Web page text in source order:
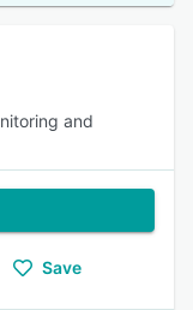
and
Save